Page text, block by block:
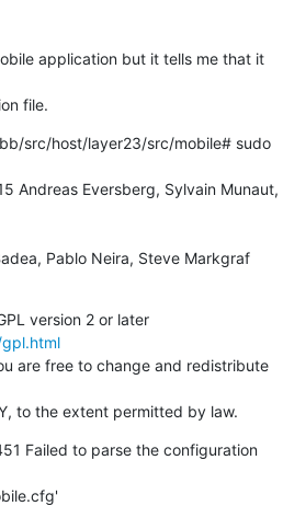
application but it tells me that it
file.
src/host/layer23/src/mobile# sudo
Andreas Eversberg, Sylvain Munaut,
Pablo Neira, Steve Markgraf
are free to change and redistribute
to the extent permitted by law.
Failed to parse the configuration